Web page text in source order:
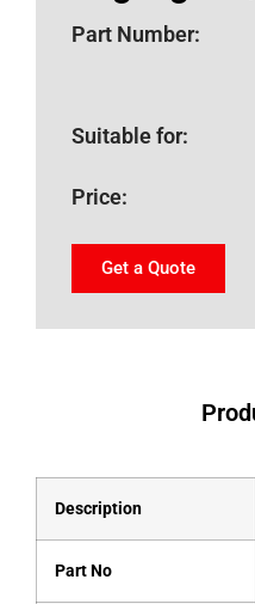
Part Number:
Suitable for:
Price:
Get a Quote
Description
Part No